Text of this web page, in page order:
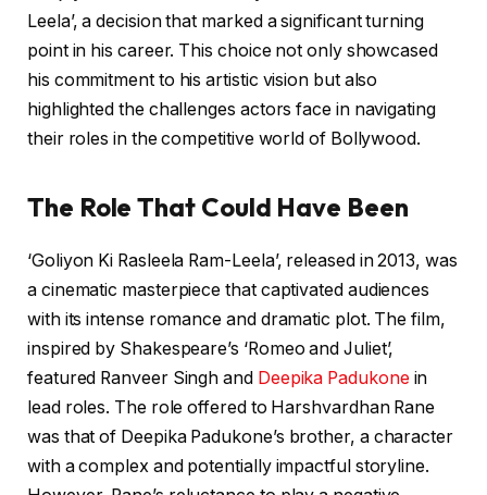
Leela’, a decision that marked a significant turning
point in his career. This choice not only showcased
his commitment to his artistic vision but also
highlighted the challenges actors face in navigating
their roles in the competitive world of Bollywood.
The Role That Could Have Been
‘Goliyon Ki Rasleela Ram-Leela’, released in 2013, was
a cinematic masterpiece that captivated audiences
with its intense romance and dramatic plot. The film,
inspired by Shakespeare’s ‘Romeo and Juliet’,
featured Ranveer Singh and Deepika Padukone in
lead roles. The role offered to Harshvardhan Rane
was that of Deepika Padukone’s brother, a character
with a complex and potentially impactful storyline.